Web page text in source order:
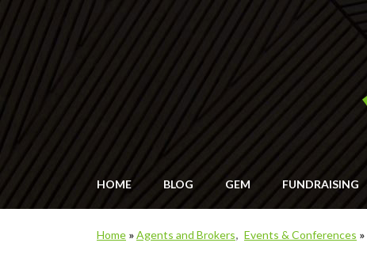
HOME BLOG GEM FUNDRAISING
Home »Agents and Brokers Events & Conferences »